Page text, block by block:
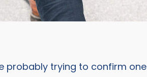
probably trying to confirm one